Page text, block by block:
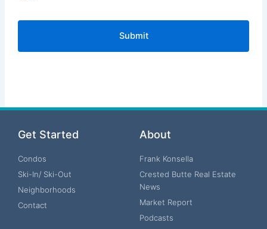
Get Started
Condos
Ski-In/ Ski-Out
Neighborhoods
Contact
About
Frank Konsella
Crested Butte Real Estate
News
Market Report
Podcasts